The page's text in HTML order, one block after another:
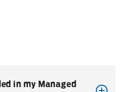
in my Managed